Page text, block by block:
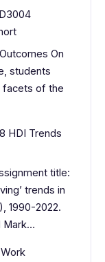
On
students
facets of the
HDI Trends
title:
trends in
1990-2022.
Mark…